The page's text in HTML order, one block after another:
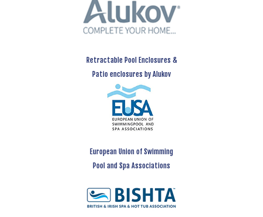
Retractable Pool Enclosures &
Patio enclosures by Alukov
European Union of Swimming
Pool and Spa Associations